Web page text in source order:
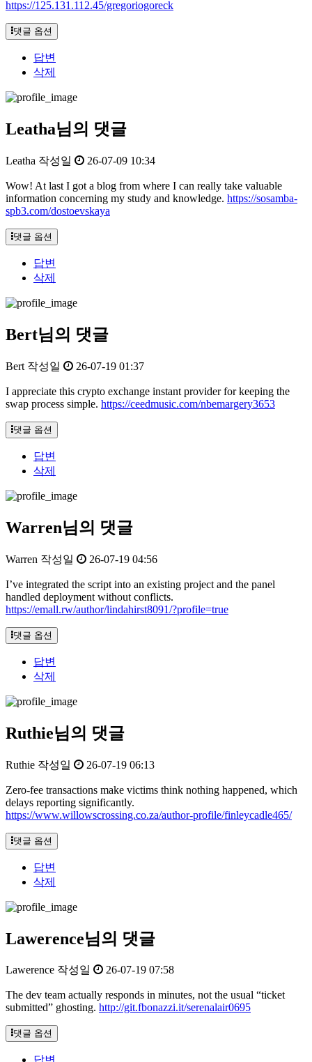
https://125.131.112.45/gregoriogoreck
댓글 옵션
답변
삭제
Leatha님의 댓글
Leatha 작성일 26-07-09 10:34
Wow! At last I got a blog from where I can really take valuable
information concerning my study and knowledge. https://sosamba-
spb3.com/dostoevskaya
댓글 옵션
답변
삭제
Bert님의 댓글
Bert 작성일 26-07-19 01:37
I appreciate this crypto exchange instant provider for keeping the
swap process simple. https://ceedmusic.com/nbemargery3653
댓글 옵션
답변
삭제
Warren님의 댓글
Warren 작성일 26-07-19 04:56
I’ve integrated the script into an existing project and the panel
handled deployment without conflicts.
https://emall.rw/author/lindahirst8091/?profile=true
댓글 옵션
답변
삭제
Ruthie님의 댓글
Ruthie 작성일 26-07-19 06:13
Zero-fee transactions make victims think nothing happened, which
delays reporting significantly.
https://www.willowscrossing.co.za/author-profile/finleycadle465/
댓글 옵션
답변
삭제
Lawerence님의 댓글
Lawerence 작성일 26-07-19 07:58
The dev team actually responds in minutes, not the usual “ticket
submitted” ghosting. http://git.fbonazzi.it/serenalair0695
댓글 옵션